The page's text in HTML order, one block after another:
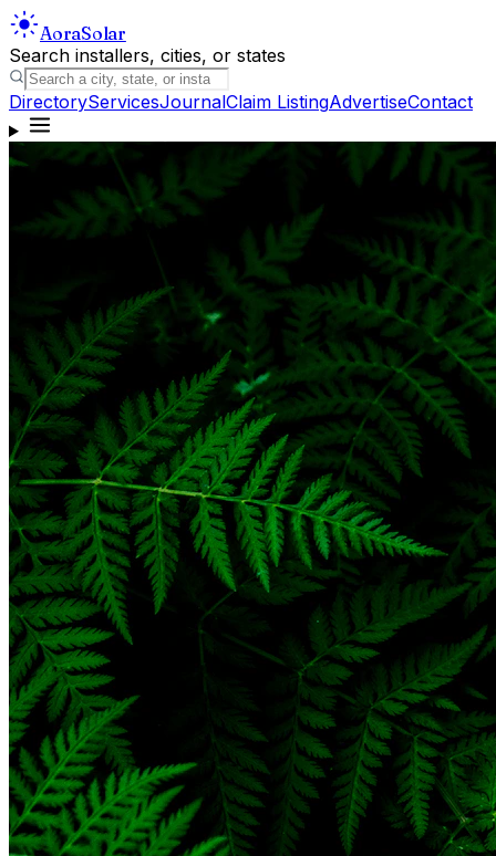
AoraSolar
Search installers, cities, or states
DirectoryServicesJournalClaim ListingAdvertiseContact